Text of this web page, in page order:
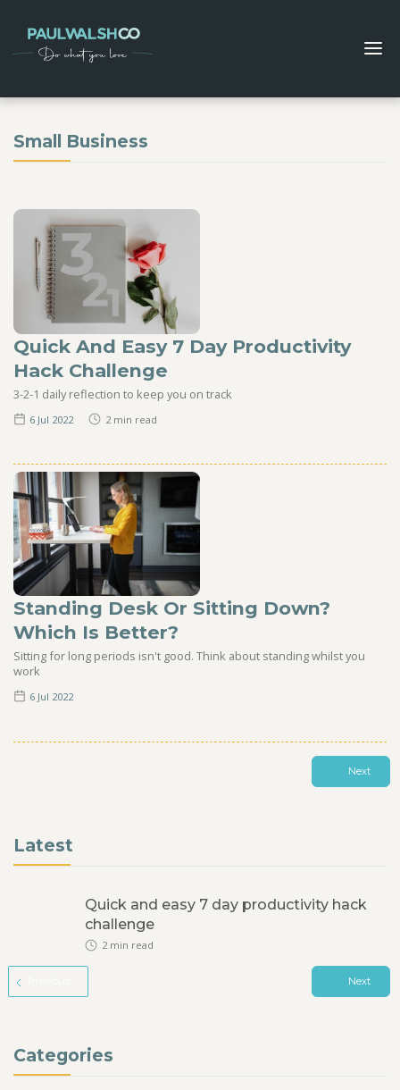
Small Business
Quick And Easy 7 Day Productivity
Hack Challenge
3-2-1 daily reflection to keep you on track
6 Jul 2022 2 min read
Standing Desk Or Sitting Down?
Which Is Better?
Sitting for long periods isn't good. Think about standing whilst you
work
6 Jul 2022
Next
Latest
Quick and easy 7 day productivity hack
challenge
2 min read
Next
Categories